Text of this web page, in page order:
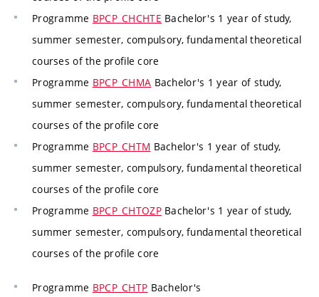
Programme BPCP_CHCHTE Bachelor's 1 year of study,
summer semester, compulsory, fundamental theoretical
courses of the profile core
Programme BPCP_CHMA Bachelor's 1 year of study,
summer semester, compulsory, fundamental theoretical
courses of the profile core
Programme BPCP_CHTM Bachelor's 1 year of study,
summer semester, compulsory, fundamental theoretical
courses of the profile core
Programme BPCP_CHTOZPBachelor's 1 year of study,
summer semester, compulsory, fundamental theoretical
courses of the profile core
Programme BPCP_CHTP Bachelor's